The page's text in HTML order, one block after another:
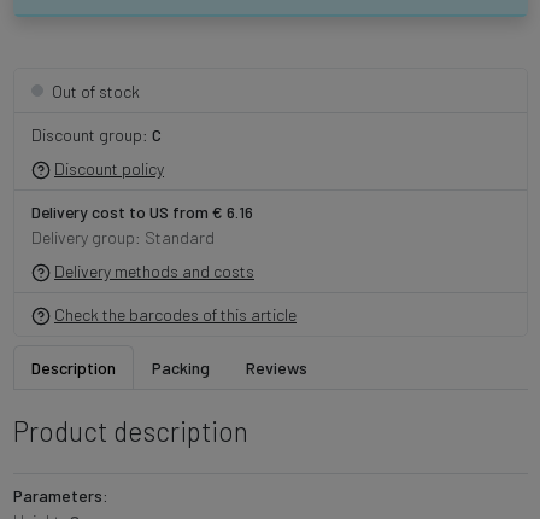
Out of stock
Discount group: C
Discount policy
Delivery cost to US from € 6.16
Delivery group: Standard
Delivery methods and costs
Check the barcodes of this article
Description Packing Reviews
Product description
Parameters: